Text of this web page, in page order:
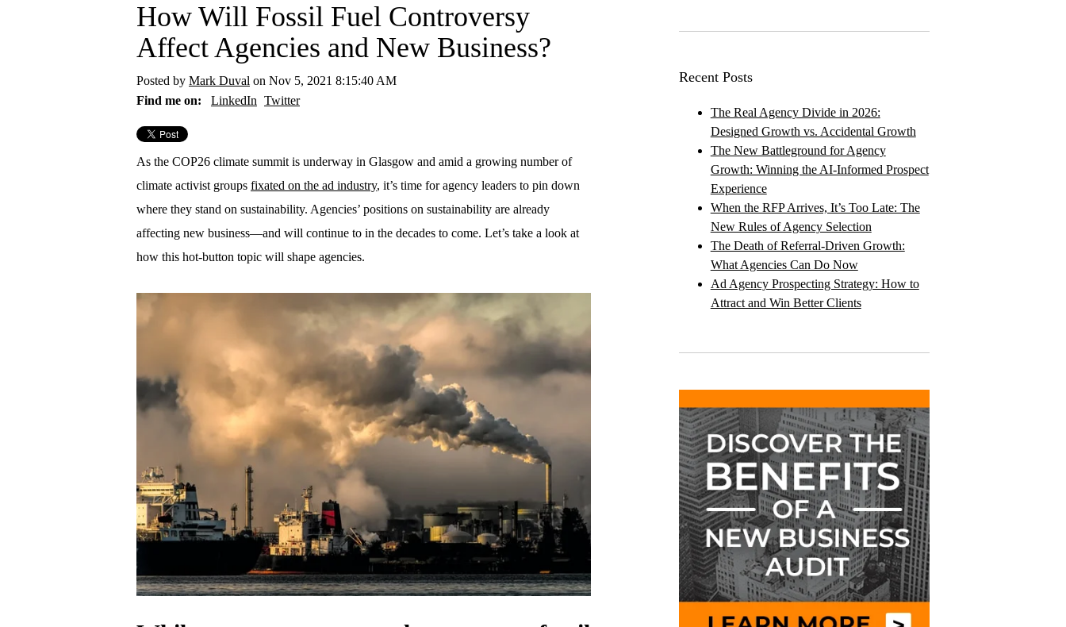
How Will Fossil Fuel Controversy
Affect Agencies and New Business?
Posted by Mark Duval on Nov 5, 2021 8:15:40 AM
Find me on:
LinkedIn Twitter
As the COP26 climate summit is underway in Glasgow and amid a growing number of
climate activist groups fixated on the ad industry, it’s time for agency leaders to pin down
where they stand on sustainability. Agencies’ positions on sustainability are already
affecting new business—and will continue to in the decades to come. Let’s take a look at
how this hot-button topic will shape agencies.
Recent Posts
The Real Agency Divide in 2026:
Designed Growth vs. Accidental Growth
The New Battleground for Agency
Growth: Winning the AI-Informed Prospect
Experience
When the RFP Arrives, It’s Too Late: The
New Rules of Agency Selection
The Death of Referral-Driven Growth:
What Agencies Can Do Now
Ad Agency Prospecting Strategy: How to
Attract and Win Better Clients